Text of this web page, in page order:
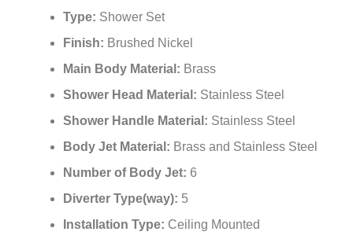
Type: Shower Set
Finish: Brushed Nickel
Main Body Material: Brass
Shower Head Material: Stainless Steel
Shower Handle Material: Stainless Steel
Body Jet Material: Brass and Stainless Steel
Number of Body Jet: 6
Diverter Type(way): 5
Installation Type: Ceiling Mounted